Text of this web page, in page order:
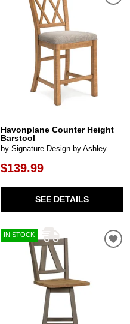
Havonplane Counter Height
Barstool
by Signature Design by Ashley
$139.99
SEE DETAILS
IN STOCK